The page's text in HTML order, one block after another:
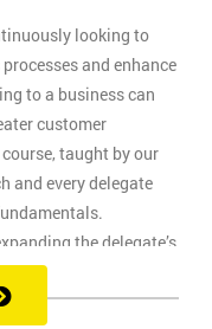
looking to
and enhance
to a business can
customer
taught by our
and every delegate
the delegate’s
processes through
defects.